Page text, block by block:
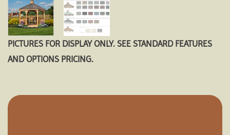
PICTURES FOR DISPLAY ONLY. SEE STANDARD FEATURES
AND OPTIONS PRICING.